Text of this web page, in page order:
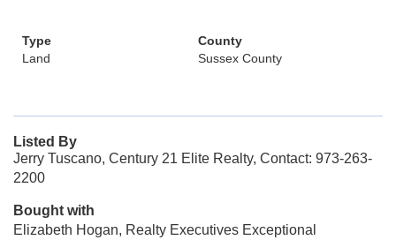
Type
Land
County
Sussex County
Listed By
Jerry Tuscano, Century 21 Elite Realty, Contact: 973-263-
2200
Bought with
Elizabeth Hogan, Realty Executives Exceptional